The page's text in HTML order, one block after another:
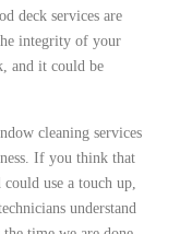
deck services are
integrity of your
and it could be
cleaning services
If you think that
use a touch up,
understand